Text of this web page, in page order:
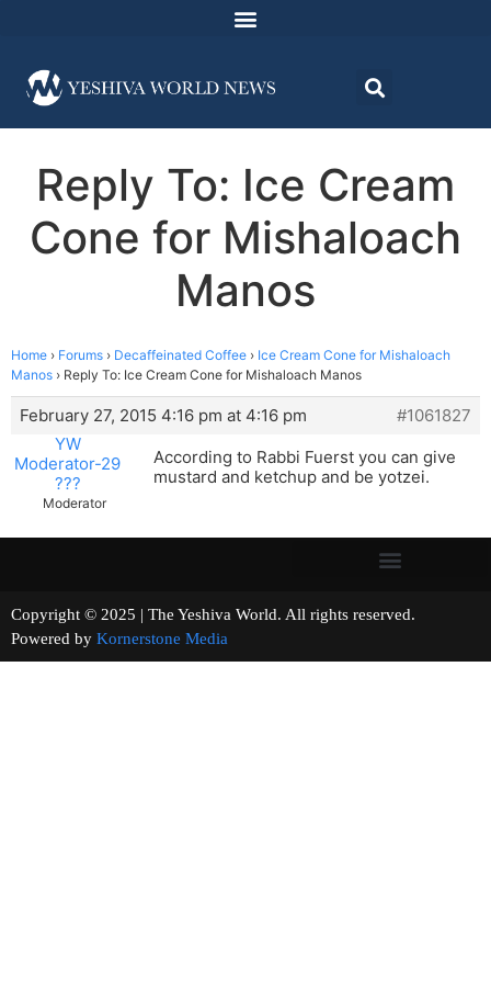
Reply To: Ice Cream
Cone for Mishaloach
Manos
Home › Forums › Decaffeinated Coffee › Ice Cream Cone for Mishaloach
Manos › Reply To: Ice Cream Cone for Mishaloach Manos
February 27, 2015 4:16 pm at 4:16 pm
#1061827
YW
Moderator-29
???
Moderator
According to Rabbi Fuerst you can give
mustard and ketchup and be yotzei.
Copyright © 2025 | The Yeshiva World. All rights reserved.
Powered by Kornerstone Media